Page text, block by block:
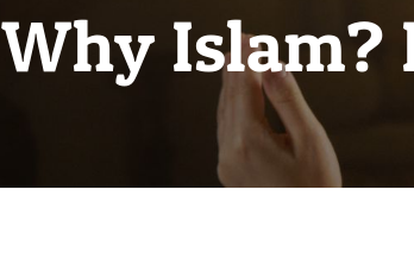
Why Islam?